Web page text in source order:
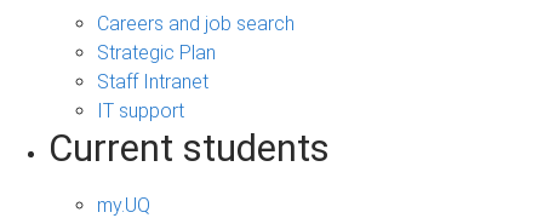
Careers and job search
Strategic Plan
Staff Intranet
IT support
Current students
my.UQ